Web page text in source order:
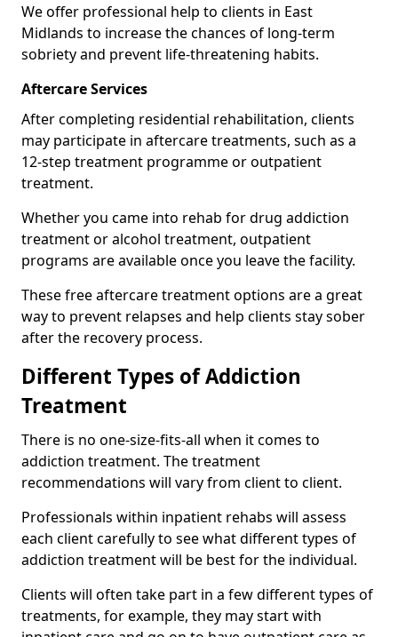
We offer professional help to clients in East
Midlands to increase the chances of long-term
sobriety and prevent life-threatening habits.
Aftercare Services
After completing residential rehabilitation, clients
may participate in aftercare treatments, such as a
12-step treatment programme or outpatient
treatment.
Whether you came into rehab for drug addiction
treatment or alcohol treatment, outpatient
programs are available once you leave the facility.
These free aftercare treatment options are a great
way to prevent relapses and help clients stay sober
after the recovery process.
Different Types of Addiction
Treatment
There is no one-size-fits-all when it comes to
addiction treatment. The treatment
recommendations will vary from client to client.
Professionals within inpatient rehabs will assess
each client carefully to see what different types of
addiction treatment will be best for the individual.
Clients will often take part in a few different types of
treatments, for example, they may start with